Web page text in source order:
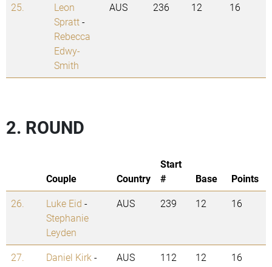
25.
Leon
Spratt-
Rebecca
Edwy-
Smith
AUS 236 12 16
2. ROUND
Couple Country
Start
#
Base
Points
26.
Luke Eid -
Stephanie
Leyden
AUS 239 12 16
27. Daniel Kirk -
AUS 112 12 16